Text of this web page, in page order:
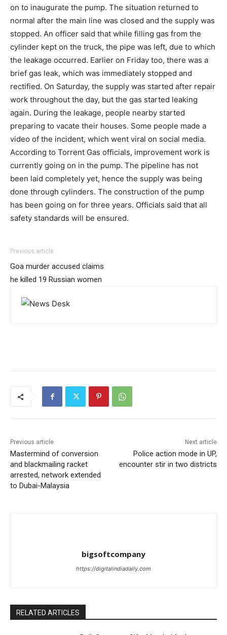
on to inaugurate the pump. The situation returned to
normal after the main line was closed and the supply was
stopped. An officer said that while filling gas from the
cylinder kept on the truck, the pipe was left, due to which
the leakage occurred. Earlier on Friday too, there was a
brief gas leak, which was immediately stopped and
rectified. On Saturday, the supply was started after repair
work throughout the day, but the gas started leaking
again. During the leakage, people nearby started
preparing to vacate their houses. Some people made a
video of the incident, which went viral on social media.
According to Torrent Gas officials, improvement work is
currently going on in the pump. The pipeline has not
been laid completely yet, hence the supply was being
done through cylinders. The construction of the pump
has been going on for three years. Officials said that all
safety standards will be ensured.
Previous article
Goa murder accused claims
he killed 19 Russian women
Previous article
Mastermind of conversion
and blackmailing racket
arrested, network extended
to Dubai-Malaysia
Next article
Police action mode in UP,
encounter stir in two districts
bigsoftcompany
https://digitalindiadaily.com
RELATED ARTICLES